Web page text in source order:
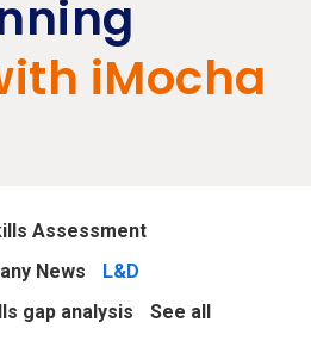
iMocha
Assessment
News
L&D
gap analysis See all